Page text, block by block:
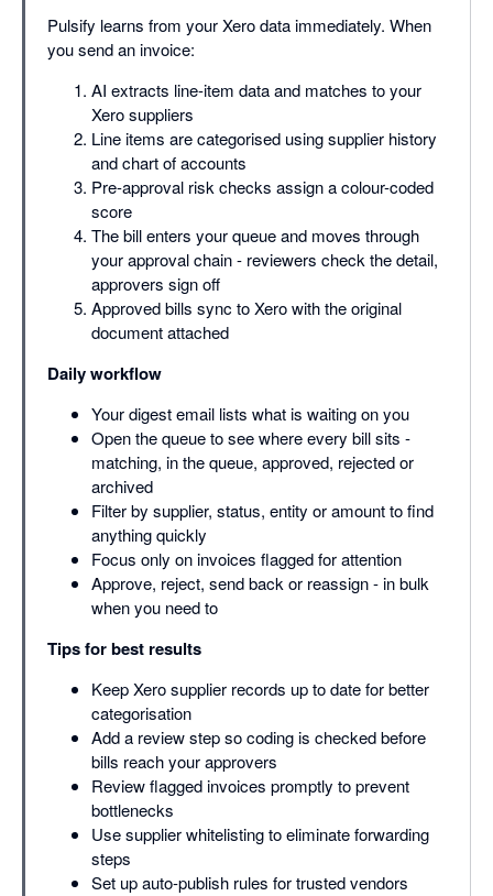
Pulsify learns from your Xero data immediately. When
you send an invoice:
AI extracts line-item data and matches to your
Xero suppliers
Line items are categorised using supplier history
and chart of accounts
Pre-approval risk checks assign a colour-coded
score
The bill enters your queue and moves through
your approval chain - reviewers check the detail,
approvers sign off
Approved bills sync to Xero with the original
document attached
Daily workflow
Your digest email lists what is waiting on you
Open the queue to see where every bill sits -
matching, in the queue, approved, rejected or
archived
Filter by supplier, status, entity or amount to find
anything quickly
Focus only on invoices flagged for attention
Approve, reject, send back or reassign - in bulk
when you need to
Tips for best results
Keep Xero supplier records up to date for better
categorisation
Add a review step so coding is checked before
bills reach your approvers
Review flagged invoices promptly to prevent
bottlenecks
Use supplier whitelisting to eliminate forwarding
steps
Set up auto-publish rules for trusted vendors